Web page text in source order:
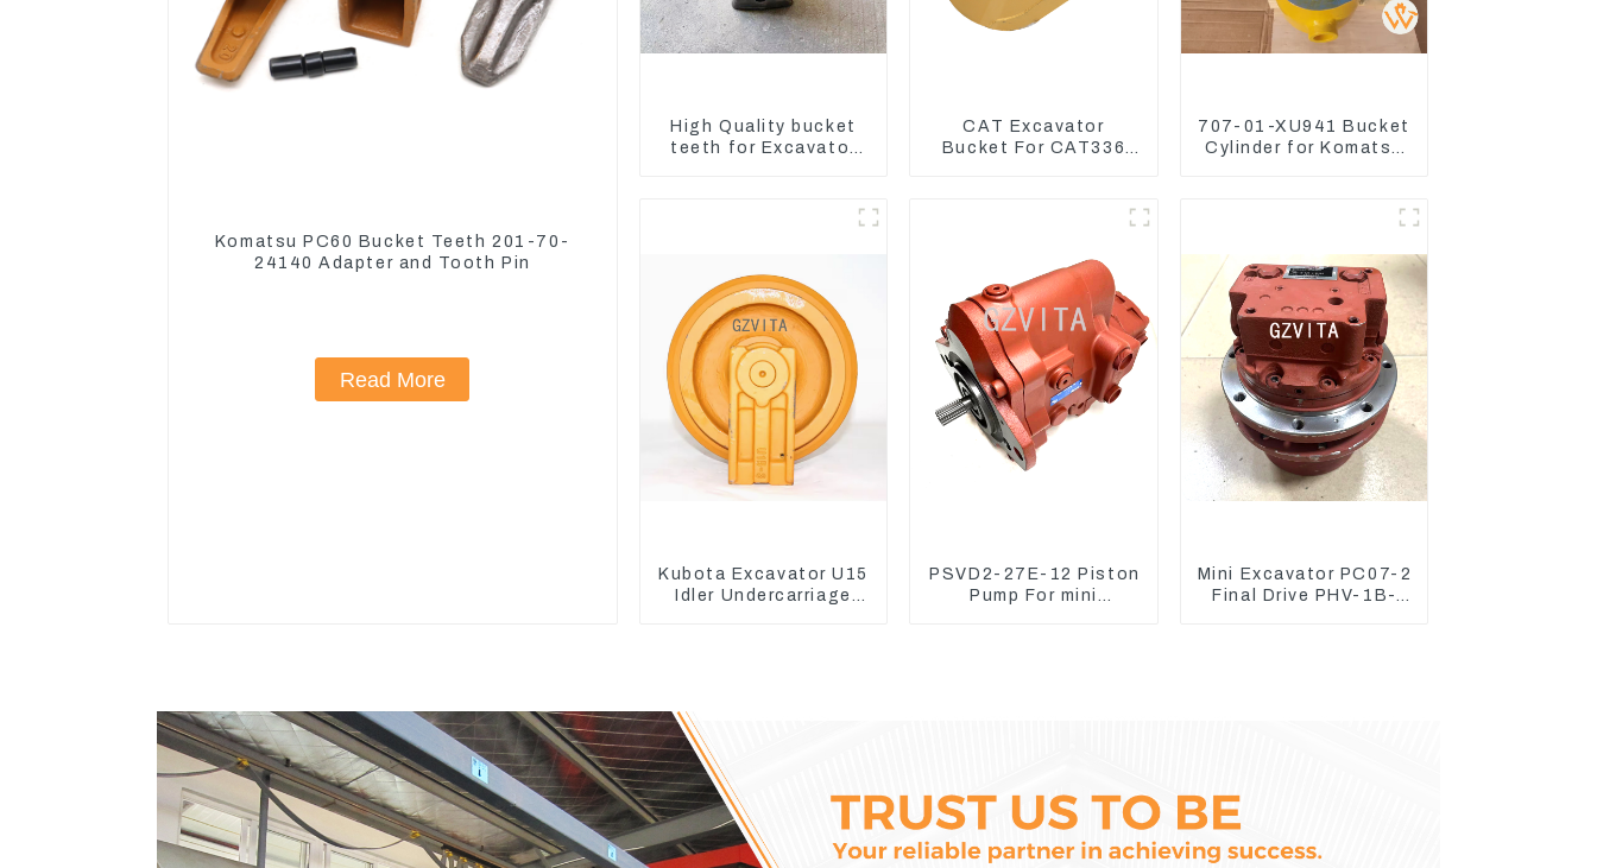
Komatsu PC60 Bucket Teeth 201-70-
24140 Adapter and Tooth Pin
Read More
High Quality bucket
teeth for Excavator
CAT Excavator
Bucket For CAT336
707-01-XU941 Bucket
Cylinder for Komatsu
Kubota Excavator U15
Idler Undercarriage
PSVD2-27E-12 Piston
Pump For mini
Mini Excavator PC07-2
Final Drive PHV-1B-